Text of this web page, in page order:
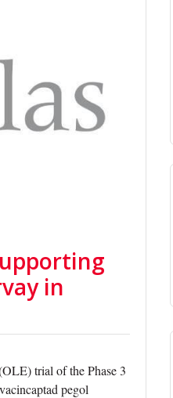
in
trial of the Phase 3
pegol